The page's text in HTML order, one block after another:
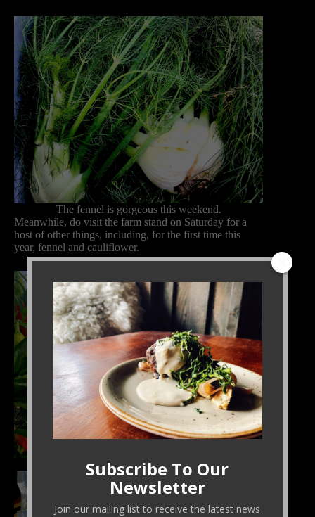
The fennel is gorgeous this weekend.
Meanwhile, do visit the farm stand on Saturday for a
host of other things, including, for the first time this
year, fennel and cauliflower.
The shishito pepper forest is something to behold.
Subscribe To Our
Newsletter
Join our mailing list to receive the latest news